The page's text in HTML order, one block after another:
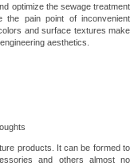
optimize the sewage treatment
the pain point of inconvenient
and surface textures make
aesthetics.
products. It can be formed to
and others almost no